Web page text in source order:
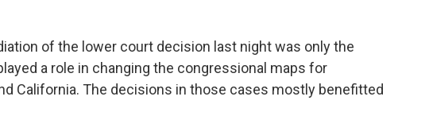
of the lower court decision last night was only the
a role in changing the congressional maps for
California. The decisions in those cases mostly benefitted